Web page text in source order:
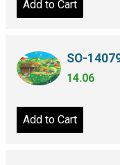
Add to Cart
SO-
14.06
Add to Cart